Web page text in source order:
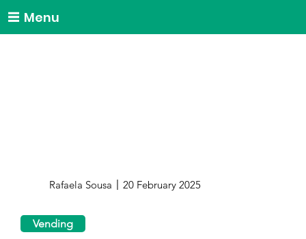
Menu
Rafaela Sousa 20 February 2025
Vending